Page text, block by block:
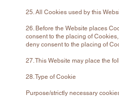
25. All Cookies used by this
26. Before the Website places
consent to the placing of
deny consent to the placing of
27. This Website may place the
28. Type of Cookie
Purpose/strictly necessary